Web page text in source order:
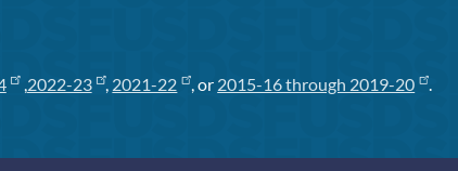
,2022-23 , 2021-22 , or 2015-16 through 2019-20 .